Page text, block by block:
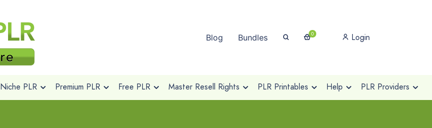
Blog Bundles 0 Login
Niche PLR Premium PLR Free PLR Master Resell Rights PLR Printables Help PLR Providers